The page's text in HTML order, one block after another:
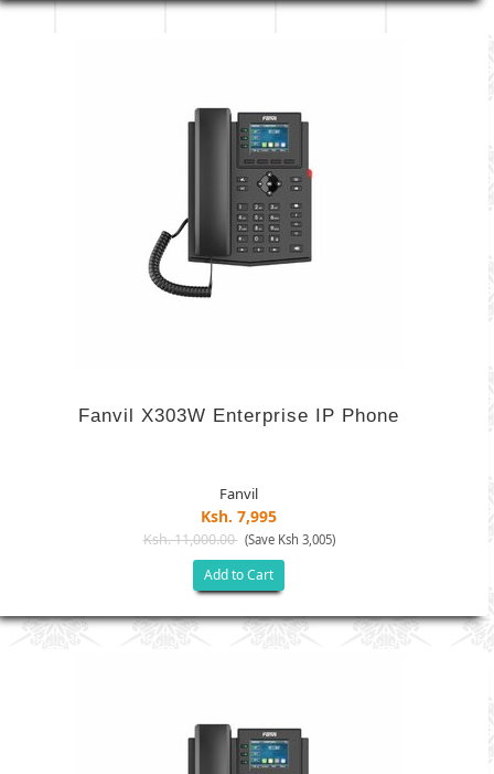
Fanvil X303W Enterprise IP Phone
Fanvil
Ksh. 7,995
Ksh. 11,000.00 (Save Ksh 3,005)
Add to Cart